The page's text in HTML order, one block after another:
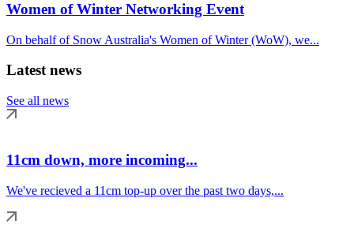
Women of Winter Networking Event
On behalf of Snow Australia's Women of Winter (WoW), we...
Latest news
See all news
11cm down, more incoming...
We've recieved a 11cm top-up over the past two days,...